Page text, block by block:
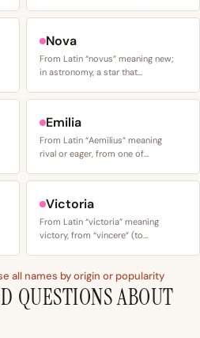
Nova
From Latin “novus” meaning new;
in astronomy, a star that…
Emilia
From Latin “Aemilius” meaning
rival or eager, from one of…
Victoria
From Latin “victoria” meaning
victory, from “vincere” (to…
all names by origin or popularity
QUESTIONS ABOUT